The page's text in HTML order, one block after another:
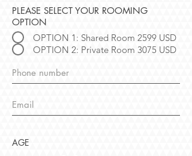
PLEASE SELECT YOUR ROOMING
OPTION
OPTION 1: Shared Room 2599 USD
OPTION 2: Private Room 3075 USD
AGE